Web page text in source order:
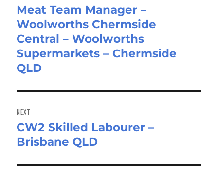
Previous
post:
Meat Team Manager –
Woolworths Chermside
Central – Woolworths
Supermarkets – Chermside
QLD
NEXT
Next
post:
CW2 Skilled Labourer –
Brisbane QLD